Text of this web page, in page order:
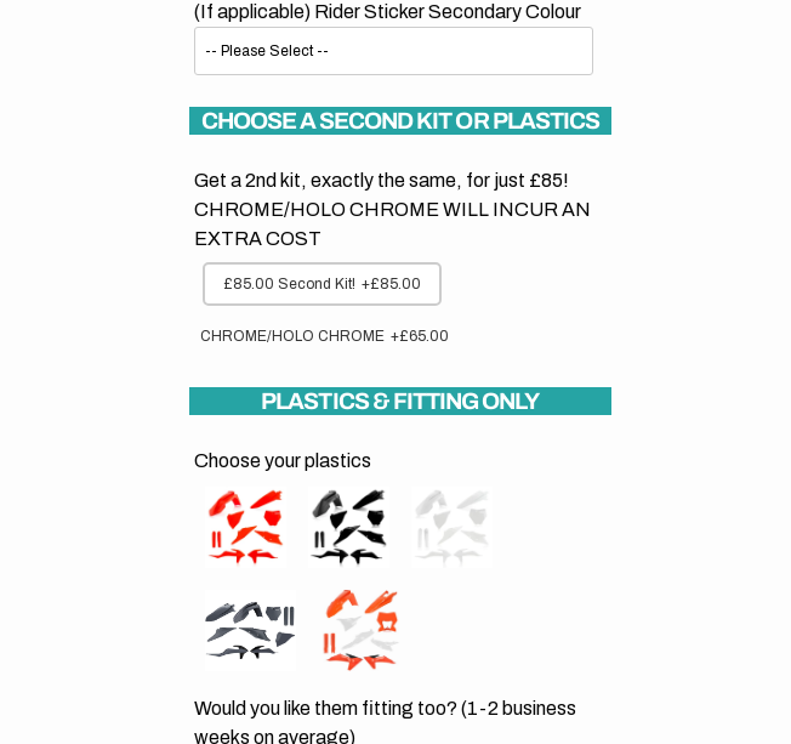
(If applicable) Rider Sticker Secondary Colour
CHOOSE A SECOND KIT OR PLASTICS
Get a 2nd kit, exactly the same, for just £85!
CHROME/HOLO CHROME WILL INCUR AN
EXTRA COST
£85.00 Second Kit! +£85.00
CHROME/HOLO CHROME +£65.00
PLASTICS & FITTING ONLY
Choose your plastics
Would you like them fitting too? (1-2 business
weeks on average)